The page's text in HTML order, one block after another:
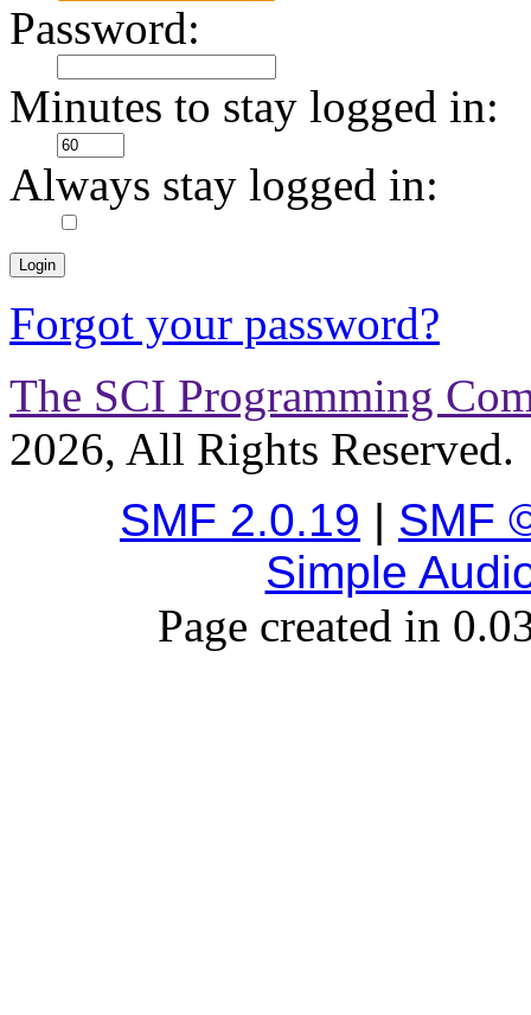
Password:
Minutes to stay logged in:
Always stay logged in:
Forgot your password?
The SCI Programming
2026, All Rights Reserved.
SMF 2.0.19 | SMF
Simple
Page created in